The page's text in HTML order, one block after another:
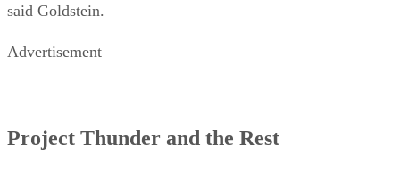
said Goldstein.
Advertisement
Project Thunder and the Rest